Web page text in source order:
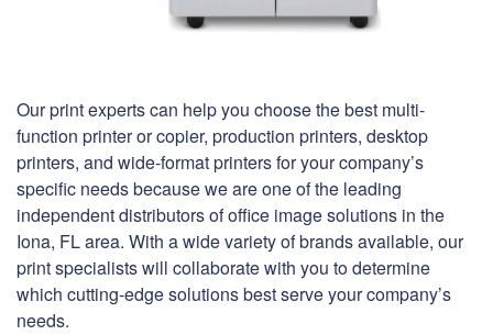
Our print experts can help you choose the best multi-
function printer or copier, production printers, desktop
printers, and wide-format printers for your company’s
specific needs because we are one of the leading
independent distributors of office image solutions in the
Iona, FL area. With a wide variety of brands available, our
print specialists will collaborate with you to determine
which cutting-edge solutions best serve your company’s
needs.